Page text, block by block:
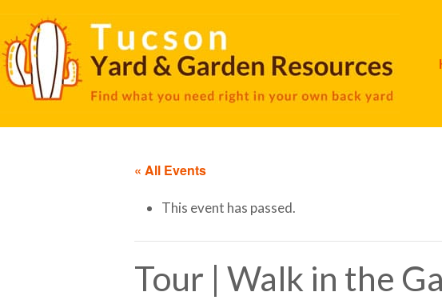
« All Events
This event has passed.
Tour | Walk in the